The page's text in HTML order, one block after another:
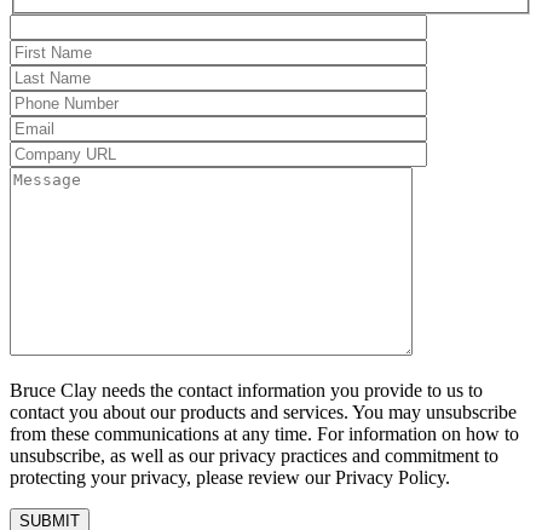
Bruce Clay needs the contact information you provide to us to
contact you about our products and services. You may unsubscribe
from these communications at any time. For information on how to
unsubscribe, as well as our privacy practices and commitment to
protecting your privacy, please review our Privacy Policy.